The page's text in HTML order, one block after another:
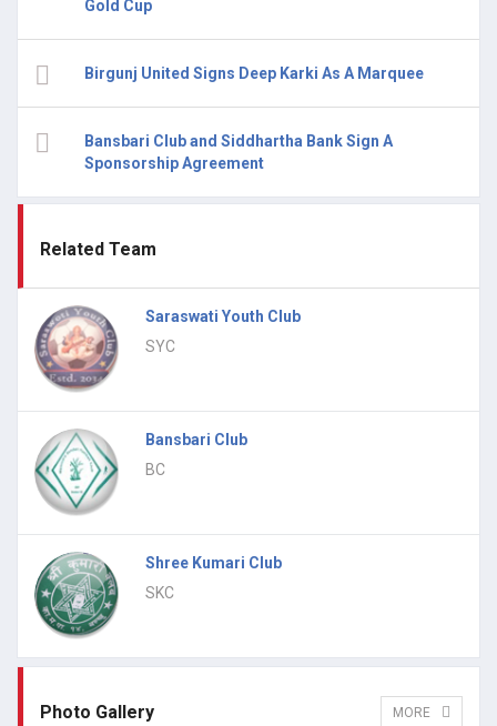
Gold Cup
Birgunj United Signs Deep Karki As A Marquee
Bansbari Club and Siddhartha Bank Sign A
Sponsorship Agreement
Related Team
Saraswati Youth Club
SYC
Bansbari Club
BC
Shree Kumari Club
SKC
Photo Gallery MORE